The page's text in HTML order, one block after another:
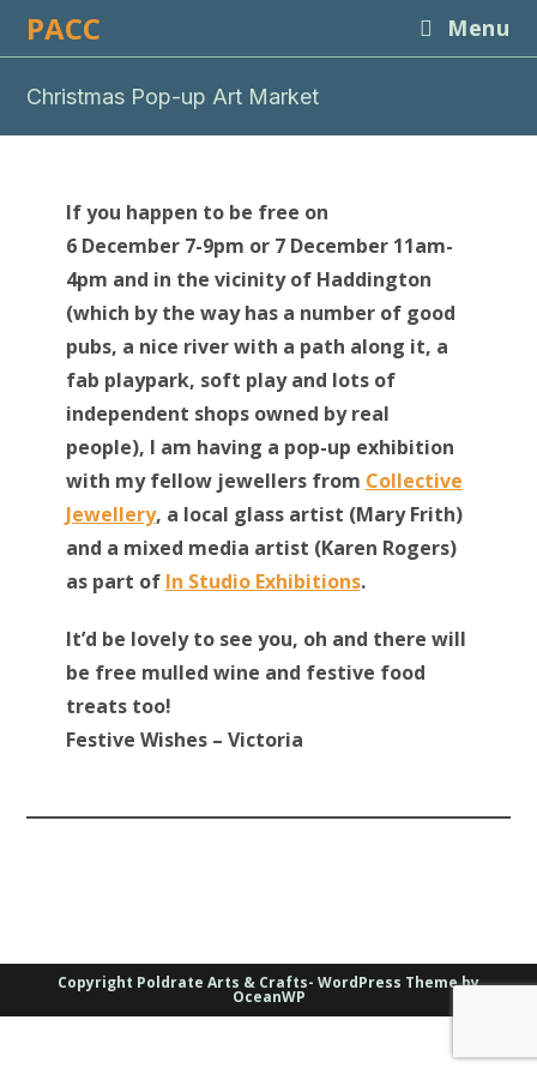
SkipPACC Menu
Christmas Pop-up Art Market
If you happen to be free on
6 December 7-9pm or 7 December 11am-
4pm and in the vicinity of Haddington
(which by the way has a number of good
pubs, a nice river with a path along it, a
fab playpark, soft play and lots of
independent shops owned by real
people), I am having a pop-up exhibition
with my fellow jewellers from Collective
Jewellery, a local glass artist (Mary Frith)
and a mixed media artist (Karen Rogers)
as part of In Studio Exhibitions.
It’d be lovely to see you, oh and there will
be free mulled wine and festive food
treats too!
Festive Wishes – Victoria
Copyright Poldrate Arts & Crafts- WordPress Theme by
OceanWP